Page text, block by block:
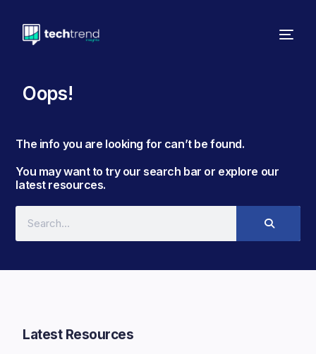
Oops!
The info you are looking for can’t be found. ​
You may want to try our search bar or explore our
latest resources.​​
Latest Resources​